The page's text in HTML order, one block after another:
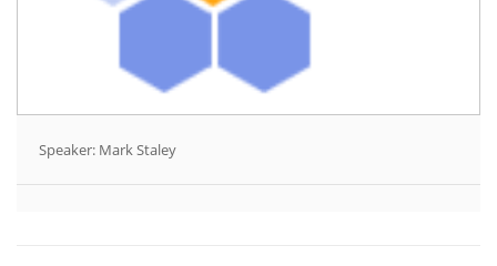
Speaker: Mark Staley